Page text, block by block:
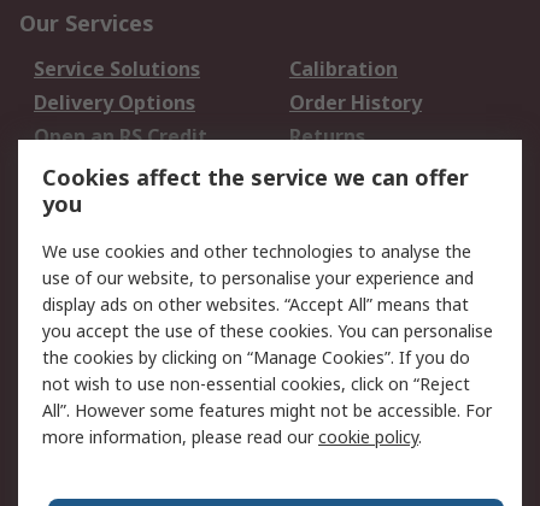
Our Services
Service Solutions
Calibration
Delivery Options
Order History
Open an RS Credit
Account
Returns
Scheduled Orders
Legal
Cookie Policy
Email Security
Privacy Policy -
Updated
Website Terms
Terms and Conditions
of Sale
Cookies affect the service we can offer
you
We use cookies and other technologies to analyse the
use of our website, to personalise your experience and
display ads on other websites. “Accept All” means that
you accept the use of these cookies. You can personalise
the cookies by clicking on “Manage Cookies”. If you do
not wish to use non-essential cookies, click on “Reject
All”. However some features might not be accessible. For
more information, please read ourcookie policy.